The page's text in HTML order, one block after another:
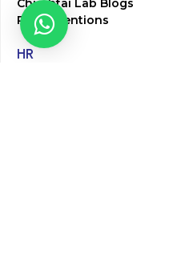
Chughtai Lab Blogs
Press Mentions
HR